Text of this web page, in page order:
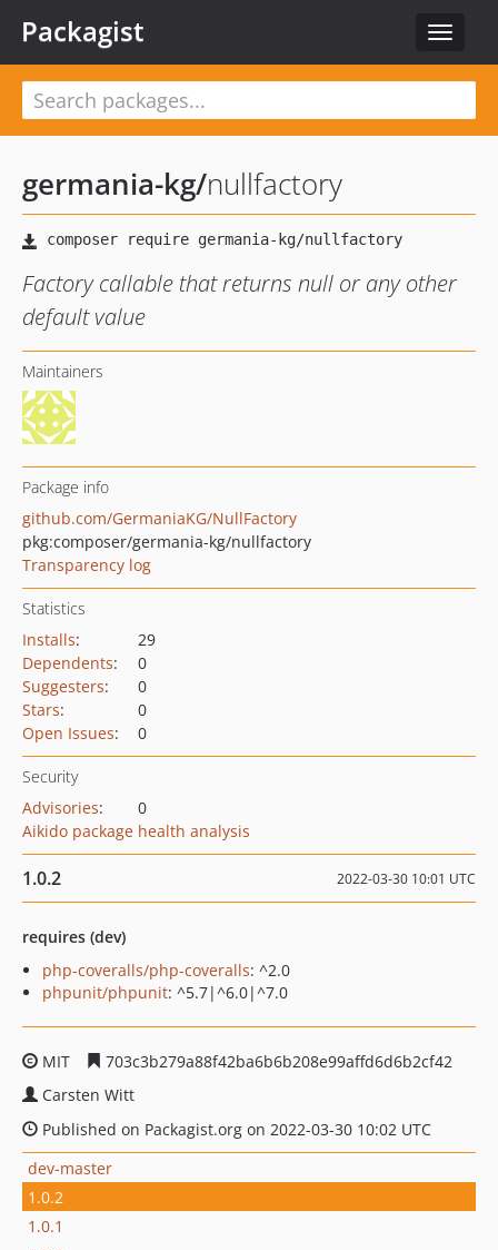
Toggle
Packagist
germania-kg/nullfactory
Factory callable that returns null or any other
default value
Maintainers
Package info
github.com/GermaniaKG/NullFactory
pkg:composer/germania-kg/nullfactory
Transparency log
Statistics
Installs:
29
Dependents:
0
Suggesters:
0
Stars:
0
Open Issues: 0
Security
Advisories:
0
Aikido package health analysis
1.0.2 2022-03-30 10:01 UTC
requires (dev)
php-coveralls/php-coveralls: ^2.0
phpunit/phpunit: ^5.7|^6.0|^7.0
MIT
703c3b279a88f42ba6b6b208e99affd6d6b2cf42
Carsten Witt
Published on Packagist.org on 2022-03-30 10:02 UTC
dev-master
1.0.2
1.0.1